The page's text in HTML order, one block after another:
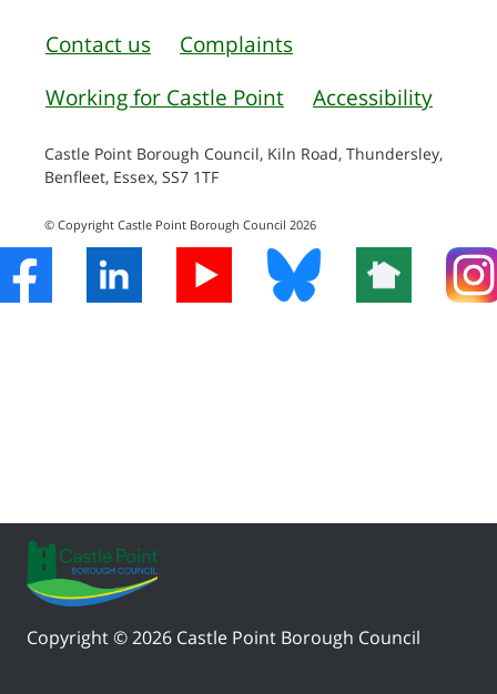
Contact us
Complaints
Working for Castle Point
Accessibility
Castle Point Borough Council, Kiln Road, Thundersley,
Benfleet, Essex, SS7 1TF
© Copyright Castle Point Borough Council 2026
Copyright © 2026 Castle Point Borough Council